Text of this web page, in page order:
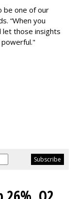
be one of our
“When you
those insights